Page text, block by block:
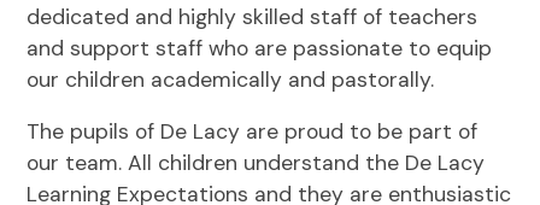
dedicated and highly skilled staff of teachers
and support staff who are passionate to equip
our children academically and pastorally.
The pupils of De Lacy are proud to be part of
our team. All children understand the De Lacy
Learning Expectations and they are enthusiastic